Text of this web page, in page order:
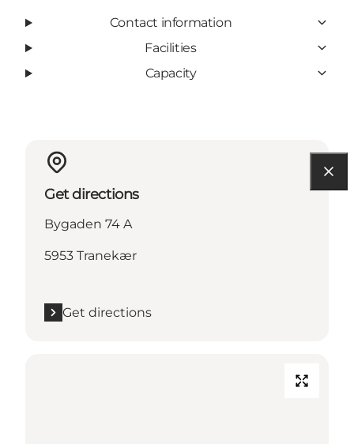
Contact information
Facilities
Capacity
Get directions
Bygaden 74 A
5953 Tranekær
Get directions